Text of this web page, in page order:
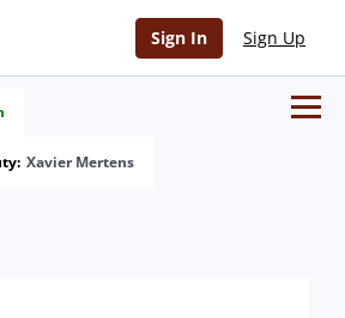
Sign In Sign Up
Xavier Mertens